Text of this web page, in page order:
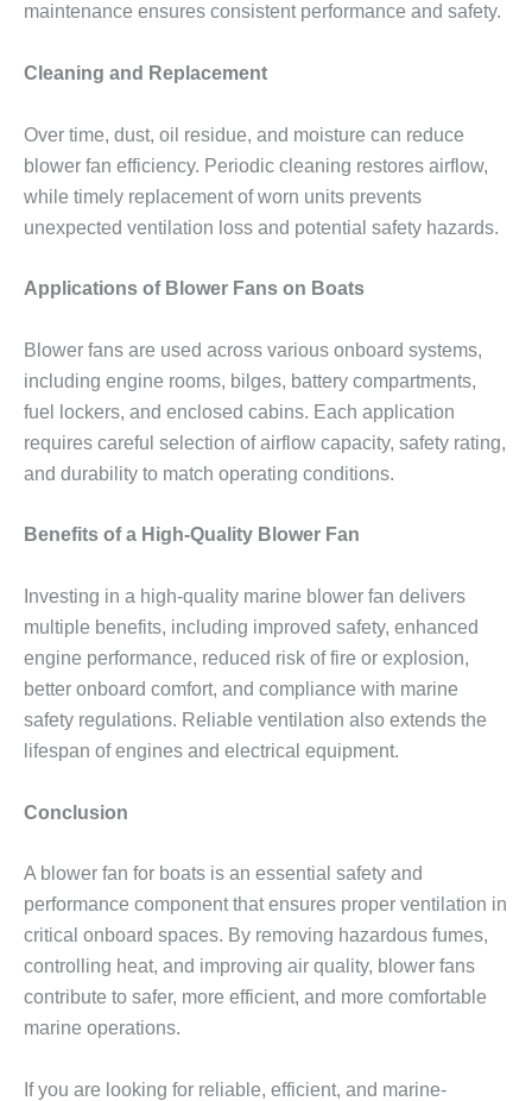
maintenance ensures consistent performance and safety.
Cleaning and Replacement
Over time, dust, oil residue, and moisture can reduce
blower fan efficiency. Periodic cleaning restores airflow,
while timely replacement of worn units prevents
unexpected ventilation loss and potential safety hazards.
Applications of Blower Fans on Boats
Blower fans are used across various onboard systems,
including engine rooms, bilges, battery compartments,
fuel lockers, and enclosed cabins. Each application
requires careful selection of airflow capacity, safety rating,
and durability to match operating conditions.
Benefits of a High-Quality Blower Fan
Investing in a high-quality marine blower fan delivers
multiple benefits, including improved safety, enhanced
engine performance, reduced risk of fire or explosion,
better onboard comfort, and compliance with marine
safety regulations. Reliable ventilation also extends the
lifespan of engines and electrical equipment.
Conclusion
A blower fan for boats is an essential safety and
performance component that ensures proper ventilation in
critical onboard spaces. By removing hazardous fumes,
controlling heat, and improving air quality, blower fans
contribute to safer, more efficient, and more comfortable
marine operations.
If you are looking for reliable, efficient, and marine-